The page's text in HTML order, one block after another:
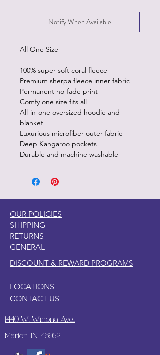
Notify When Available
All One Size
100% super soft coral fleece
Premium sherpa fleece inner fabric
Permanent no-fade print
Comfy one size fits all
All-in-one oversized hoodie and
blanket
Luxurious microfiber outer fabric
Deep Kangaroo pockets
Durable and machine washable
OUR POLICIES
SHIPPING
RETURNS
GENERAL
DISCOUNT & REWARD PROGRAMS
CONTACT US
LOCATIONS
1440 W. Winona Ave.,
Marion, IN. 46952